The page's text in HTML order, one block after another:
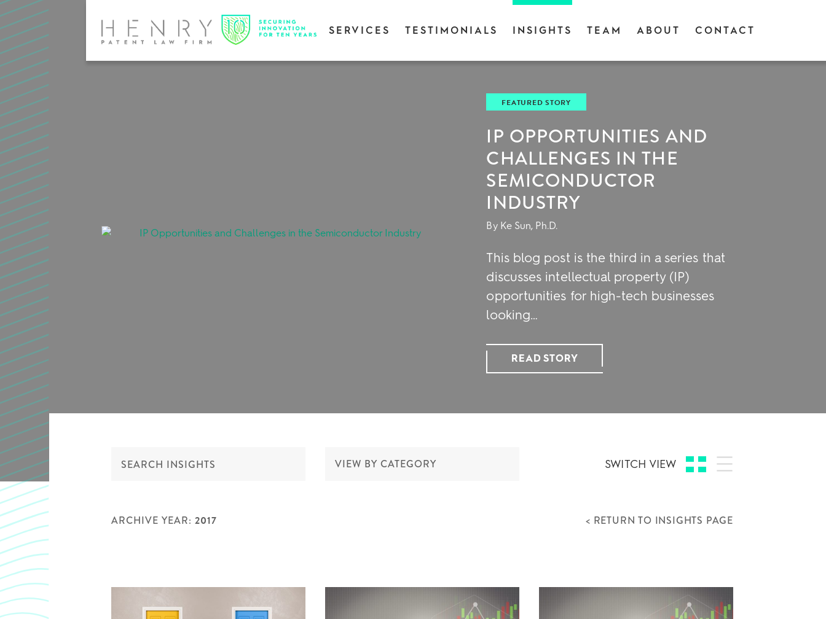
SERVICES TESTIMONIALS INSIGHTS TEAM ABOUT CONTACT
FEATURED STORY
IP OPPORTUNITIES AND
CHALLENGES IN THE
SEMICONDUCTOR
INDUSTRY
By Ke Sun, Ph.D.
This blog post is the third in a series that
discusses intellectual property (IP)
opportunities for high-tech businesses
looking…
READ STORY
SWITCH VIEW
ARCHIVE YEAR: 2017 < RETURN TO INSIGHTS PAGE